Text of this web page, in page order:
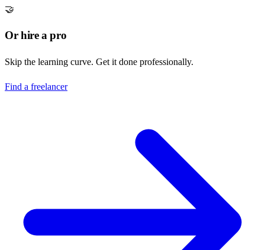
🤝
Or hire a pro
Skip the learning curve. Get it done professionally.
Find a freelancer